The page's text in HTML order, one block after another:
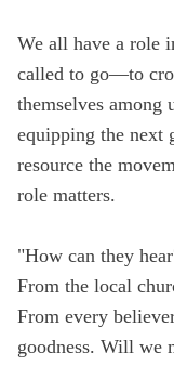
We all have a role
called to go—to
themselves among
equipping the next
resource the
role matters.
"How can they
From the local
From every
goodness. Will we